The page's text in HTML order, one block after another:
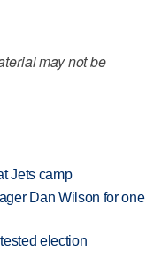
may not be
Jets camp
Dan Wilson for one
election